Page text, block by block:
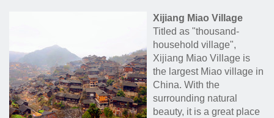
Xijiang Miao Village
Titled as "thousand-
household village",
Xijiang Miao Village is
the largest Miao village in
China. With the
surrounding natural
beauty, it is a great place